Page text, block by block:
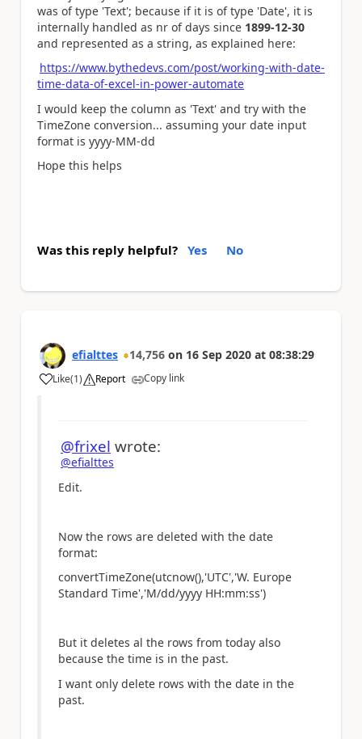
was of type 'Text'; because if it is of type 'Date', it is
internally handled as nr of days since 1899-12-30
and represented as a string, as explained here:
https://www.bythedevs.com/post/working-with-date-
time-data-of-excel-in-power-automate
I would keep the column as 'Text' and try with the
TimeZone conversion... assuming your date input
format is yyyy-MM-dd
Hope this helps
Was this reply helpful? Yes No
efialttes 14,756 on 16 Sep 2020 at 08:38:29
Like
a (1) Report Copy link
@frixel wrote:
@efialttes
Edit.
Now the rows are deleted with the date
format:
convertTimeZone(utcnow(),'UTC','W. Europe
Standard Time','M/dd/yyyy HH:mm:ss')
But it deletes al the rows from today also
because the time is in the past.
I want only delete rows with the date in the
past.